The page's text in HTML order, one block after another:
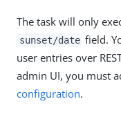
The task will only
sunset/date field.
user entries over
admin UI, you must
configuration.